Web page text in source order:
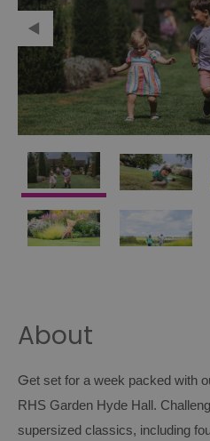
About
Get set for a week packed with
RHS Garden Hyde Hall.
supersized classics, including